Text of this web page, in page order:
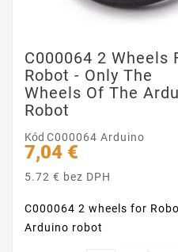
C000064 2 Wheels
Robot - Only The
Wheels Of The
Robot
Kód C000064 Arduino
7,04 €
5.72 € bez DPH
C000064 2 wheels for
Arduino robot